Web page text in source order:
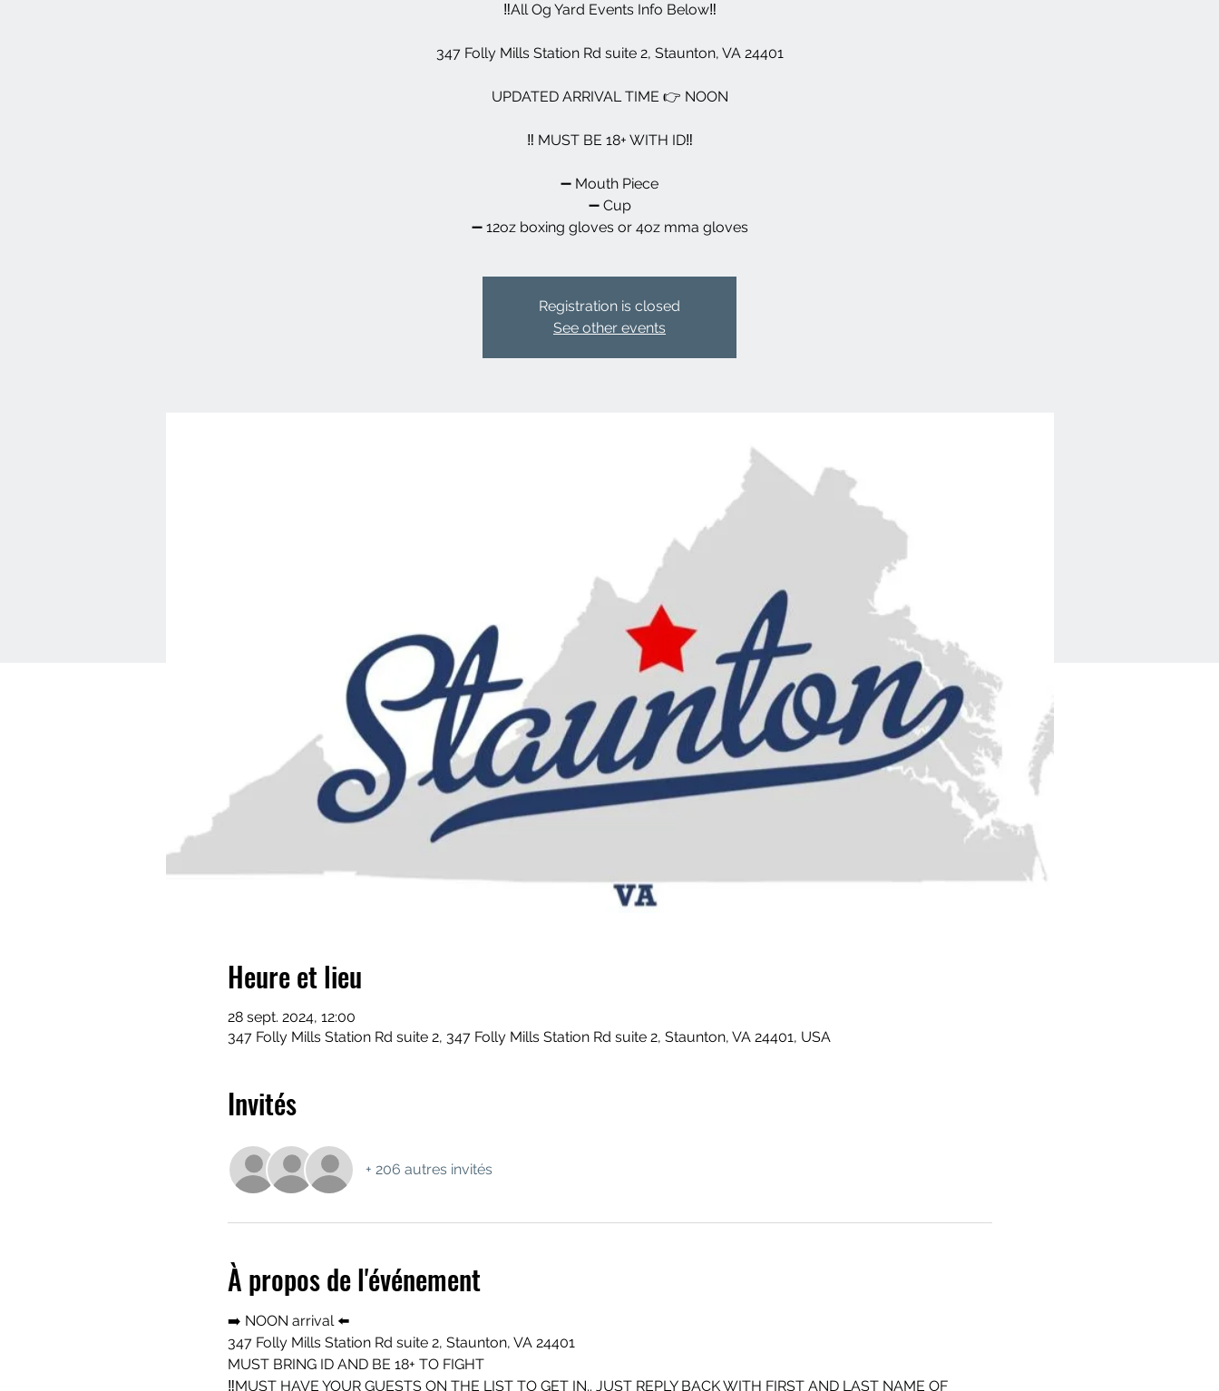
‼️All Og Yard Events Info Below‼️
347 Folly Mills Station Rd suite 2, Staunton, VA 24401
UPDATED ARRIVAL TIME 👉 NOON
‼️ MUST BE 18+ WITH ID‼️
➖️ Mouth Piece
➖️ Cup
➖️ 12oz boxing gloves or 4oz mma gloves
Registration is closed
See other events
Heure et lieu
28 sept. 2024, 12:00
347 Folly Mills Station Rd suite 2, 347 Folly Mills Station Rd suite 2, Staunton, VA 24401, USA
Invités
+ 206 autres invités
À propos de l'événement
➡️ NOON arrival ⬅️
347 Folly Mills Station Rd suite 2, Staunton, VA 24401
MUST BRING ID AND BE 18+ TO FIGHT
‼️MUST HAVE YOUR GUESTS ON THE LIST TO GET IN.. JUST REPLY BACK WITH FIRST AND LAST NAME OF